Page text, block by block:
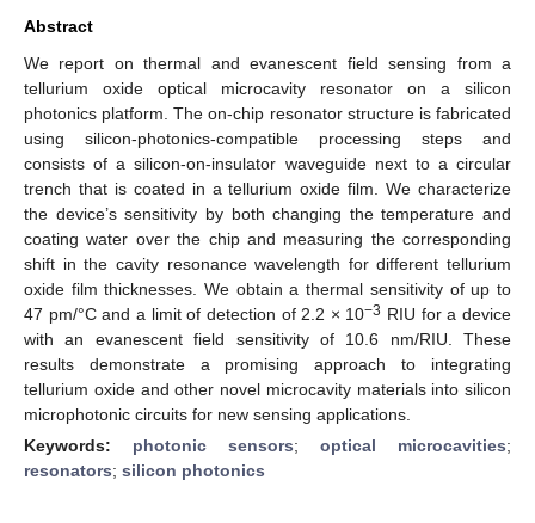
Abstract
We report on thermal and evanescent field sensing from a
tellurium oxide optical microcavity resonator on a silicon
photonics platform. The on-chip resonator structure is fabricated
using silicon-photonics-compatible processing steps and
consists of a silicon-on-insulator waveguide next to a circular
trench that is coated in a tellurium oxide film. We characterize
the device’s sensitivity by both changing the temperature and
coating water over the chip and measuring the corresponding
shift in the cavity resonance wavelength for different tellurium
oxide film thicknesses. We obtain a thermal sensitivity of up to
47 pm/°C and a limit of detection of 2.2 × 10−3 RIU for a device
with an evanescent field sensitivity of 10.6 nm/RIU. These
results demonstrate a promising approach to integrating
tellurium oxide and other novel microcavity materials into silicon
microphotonic circuits for new sensing applications.
Keywords: photonic sensors; optical microcavities;
resonators; silicon photonics